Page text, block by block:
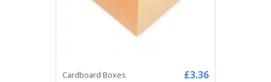
Cardboard Boxes £3.36